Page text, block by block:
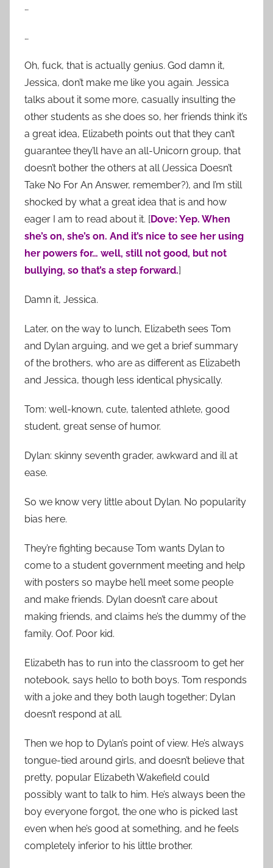
…
…
Oh, fuck, that is actually genius. God damn it,
Jessica, don’t make me like you again. Jessica
talks about it some more, casually insulting the
other students as she does so, her friends think it’s
a great idea, Elizabeth points out that they can’t
guarantee they’ll have an all-Unicorn group, that
doesn’t bother the others at all (Jessica Doesn’t
Take No For An Answer, remember?), and I’m still
shocked by what a great idea that is and how
eager I am to read about it. [Dove: Yep. When
she’s on, she’s on. And it’s nice to see her using
her powers for… well, still not good, but not
bullying, so that’s a step forward.]
Damn it, Jessica.
Later, on the way to lunch, Elizabeth sees Tom
and Dylan arguing, and we get a brief summary
of the brothers, who are as different as Elizabeth
and Jessica, though less identical physically.
Tom: well-known, cute, talented athlete, good
student, great sense of humor.
Dylan: skinny seventh grader, awkward and ill at
ease.
So we know very little about Dylan. No popularity
bias here.
They’re fighting because Tom wants Dylan to
come to a student government meeting and help
with posters so maybe he’ll meet some people
and make friends. Dylan doesn’t care about
making friends, and claims he’s the dummy of the
family. Oof. Poor kid.
Elizabeth has to run into the classroom to get her
notebook, says hello to both boys. Tom responds
with a joke and they both laugh together; Dylan
doesn’t respond at all.
Then we hop to Dylan’s point of view. He’s always
tongue-tied around girls, and doesn’t believe that
pretty, popular Elizabeth Wakefield could
possibly want to talk to him. He’s always been the
boy everyone forgot, the one who is picked last
even when he’s good at something, and he feels
completely inferior to his little brother.